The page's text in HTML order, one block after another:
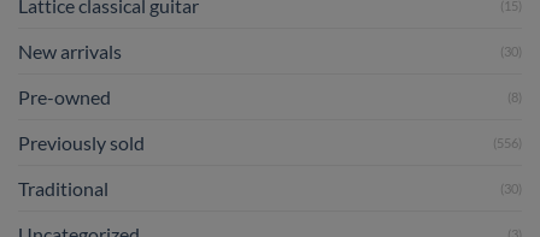
Lattice classical guitar (15)
New arrivals (30)
Pre-owned (8)
Previously sold (556)
Traditional (30)